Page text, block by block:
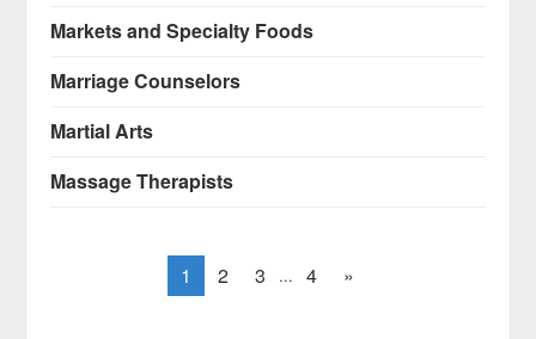
Markets and Specialty Foods
Marriage Counselors
Martial Arts
Massage Therapists
1 2 3 ... 4 »